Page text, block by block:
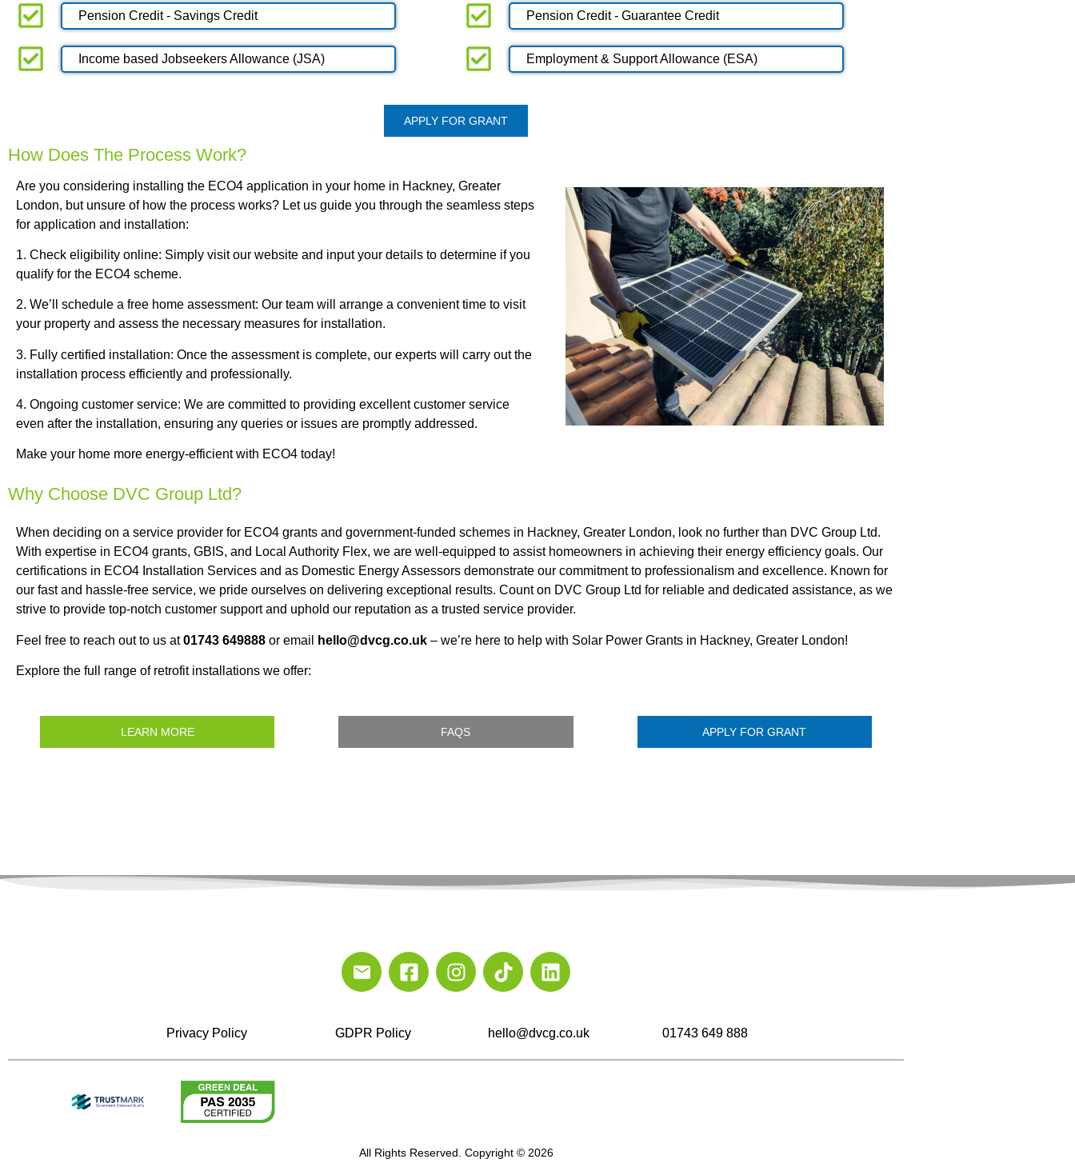
Pension Credit - Savings Credit Pension Credit - Guarantee Credit
Income based Jobseekers Allowance (JSA) Employment & Support Allowance (ESA)
APPLY FOR GRANT
How Does The Process Work?
Are you considering installing the ECO4 application in your home in Hackney, Greater
London, but unsure of how the process works? Let us guide you through the seamless steps
for application and installation:
1. Check eligibility online: Simply visit our website and input your details to determine if you
qualify for the ECO4 scheme.
2. We’ll schedule a free home assessment: Our team will arrange a convenient time to visit
your property and assess the necessary measures for installation.
3. Fully certified installation: Once the assessment is complete, our experts will carry out the
installation process efficiently and professionally.
4. Ongoing customer service: We are committed to providing excellent customer service
even after the installation, ensuring any queries or issues are promptly addressed.
Make your home more energy-efficient with ECO4 today!
Why Choose DVC Group Ltd?
When deciding on a service provider for ECO4 grants and government-funded schemes in Hackney, Greater London, look no further than DVC Group Ltd.
With expertise in ECO4 grants, GBIS, and Local Authority Flex, we are well-equipped to assist homeowners in achieving their energy efficiency goals. Our
certifications in ECO4 Installation Services and as Domestic Energy Assessors demonstrate our commitment to professionalism and excellence. Known for
our fast and hassle-free service, we pride ourselves on delivering exceptional results. Count on DVC Group Ltd for reliable and dedicated assistance, as we
strive to provide top-notch customer support and uphold our reputation as a trusted service provider.
Feel free to reach out to us at01743 649888 or email hello@dvcg.co.uk – we’re here to help with Solar Power Grants in Hackney, Greater London!
Explore the full range of retrofit installations we offer:
LEARN MORE FAQS APPLY FOR GRANT
Privacy Policy GDPR Policy hello@dvcg.co.uk 01743 649 888
All Rights Reserved. Copyright © 2026